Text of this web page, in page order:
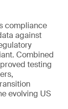
compliance
against
Combined
testing
evolving US